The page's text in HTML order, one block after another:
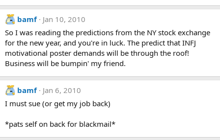
bamf
Jan 10, 2010
So I was reading the predictions from the NY stock exchange
for the new year, and you're in luck. The predict that INFJ
motivational poster demands will be through the roof!
Business will be bumpin' my friend.
bamf
Jan 6, 2010
I must sue (or get my job back)
*pats self on back for blackmail*